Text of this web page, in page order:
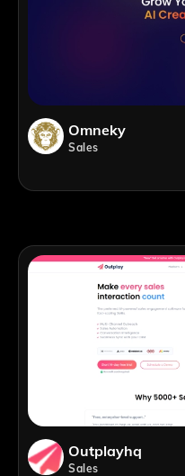
Omneky
Sales
Outplayhq
Sales